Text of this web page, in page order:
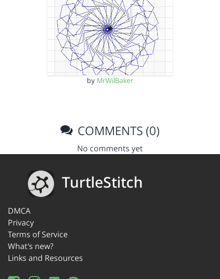
by MrWilBaker
COMMENTS (0)
No comments yet
TurtleStitch
DMCA
Privacy
Terms of Service
What's new?
Links and Resources